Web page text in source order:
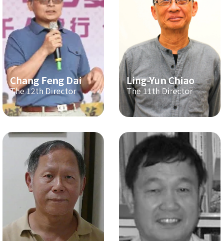
Chang Feng Dai
The 12th Director
Ling-Yun Chiao
The 11th Director